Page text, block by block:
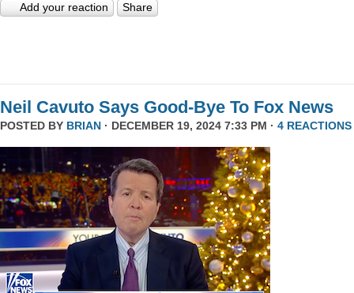
Add your reaction Share
Neil Cavuto Says Good-Bye To Fox News
POSTED BY BRIAN · DECEMBER 19, 2024 7:33 PM · 4 REACTIONS